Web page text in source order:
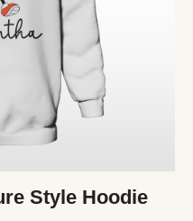
Style Hoodie